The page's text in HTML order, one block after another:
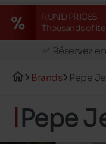
RUND PRICES
Thousands of
🚛
✅ Réservez
📦 Livraison
🚛
Brands Pepe
Pepe